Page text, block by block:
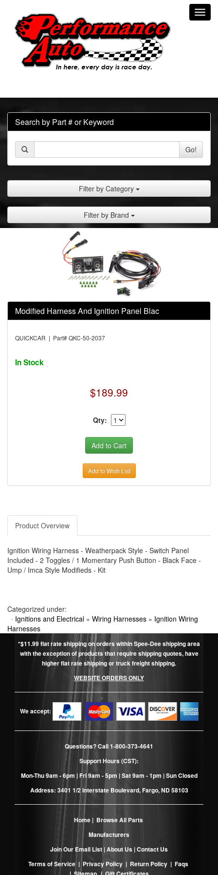
Search by Part # or Keyword
Go!
Filter by Category
Filter by Brand
Modified Harness And Ignition Panel Blac
QUICKCAR | Part# QKC-50-2037
In Stock
$189.99
Qty:
Add to Wish List
Product Overview
Ignition Wiring Harness - Weatherpack Style - Switch Panel
Included - 2 Toggles / 1 Momentary Push Button - Black Face -
Ump / Imca Style Modifieds - Kit
Categorized under:
· Ignitions and Electrical » Wiring Harnesses » Ignition Wiring
Harnesses
*$11.99 flat rate shipping on orders within Spee-Dee shipping area
with the exception of products that require shipping quotes, have
higher flat rate shipping or truck freight shipping.
WEBSITE ORDERS ONLY
We accept:
Questions? Call1-800-373-4641
Support Hours (CST):
Mon-Thu 9am - 6pm | Fri 9am - 5pm | Sat 9am - 1pm | Sun Closed
Address: 3401 1/2 Interstate Boulevard, Fargo, ND 58103
Home| Browse All Parts
Manufacturers
Join Our Email List |About Us |Contact Us
Terms of Service| Privacy Policy | Return Policy | Faqs